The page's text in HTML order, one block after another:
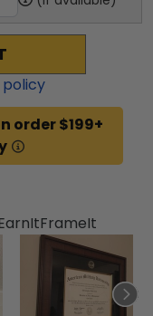
order $199+